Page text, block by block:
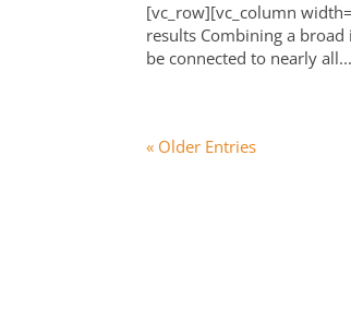
[vc_row][vc_column
results Combining a
be connected to nearly all...
« Older Entries